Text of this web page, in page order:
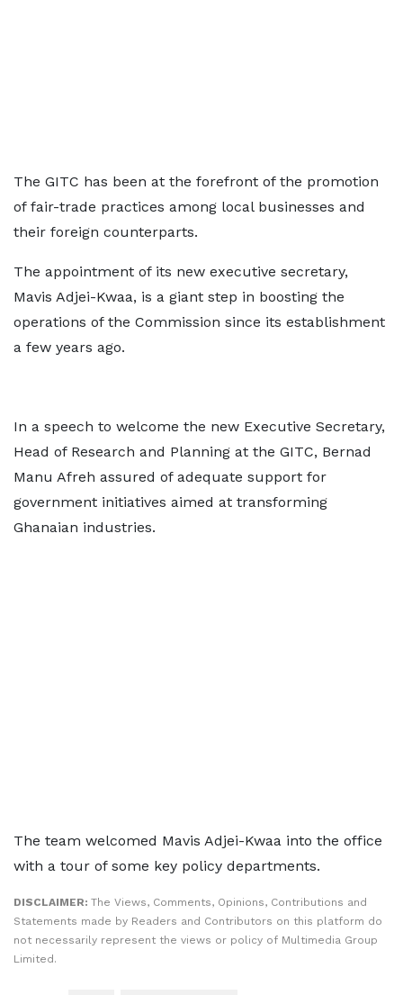
The GITC has been at the forefront of the promotion
of fair-trade practices among local businesses and
their foreign counterparts.
The appointment of its new executive secretary,
Mavis Adjei-Kwaa, is a giant step in boosting the
operations of the Commission since its establishment
a few years ago.
In a speech to welcome the new Executive Secretary,
Head of Research and Planning at the GITC, Bernad
Manu Afreh assured of adequate support for
government initiatives aimed at transforming
Ghanaian industries.
The team welcomed Mavis Adjei-Kwaa into the office
with a tour of some key policy departments.
DISCLAIMER: The Views, Comments, Opinions, Contributions and
Statements made by Readers and Contributors on this platform do
not necessarily represent the views or policy of Multimedia Group
Limited.